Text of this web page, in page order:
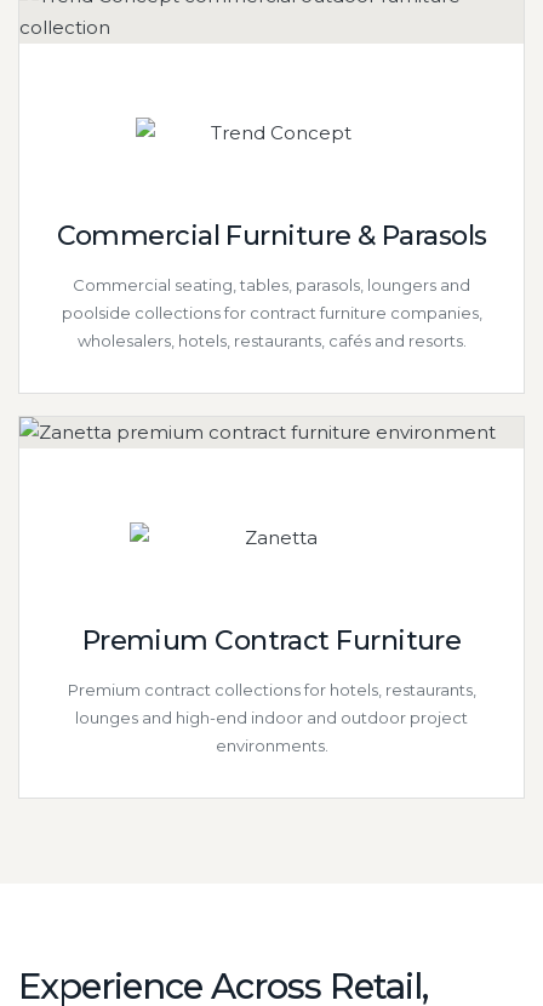
Commercial Furniture & Parasols
Commercial seating, tables, parasols, loungers and
poolside collections for contract furniture companies,
wholesalers, hotels, restaurants, cafés and resorts.
Premium Contract Furniture
Premium contract collections for hotels, restaurants,
lounges and high-end indoor and outdoor project
environments.
Experience Across Retail,